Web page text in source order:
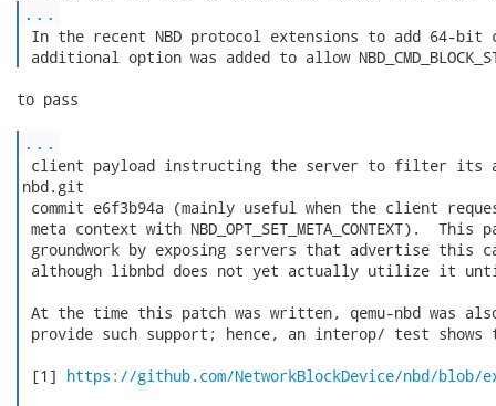
...
In the recent NBD protocol extensions to add 64-bit
additional option was added to allow
to pass
...
client payload instructing the server to filter its
nbd.git
commit e6f3b94a (mainly useful when the client
meta context with NBD_OPT_SET_META_CONTEXT).
groundwork by exposing servers that advertise this
although libnbd does not yet actually utilize it
At the time this patch was written, qemu-nbd was
provide such support; hence, an interop/ test
[1] https://github.com/NetworkBlockDevice/nbd/blob/